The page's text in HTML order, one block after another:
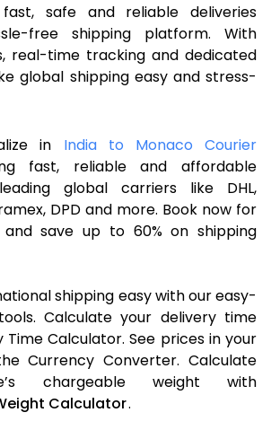
safe and reliable deliveries
free shipping platform. With
real-time tracking and dedicated
global shipping easy and stress-
in India to Monaco Courier
fast, reliable and affordable
global carriers like DHL,
DPD and more. Book now for
and save up to 60% on shipping
shipping easy with our easy-
Calculate your delivery time
Time Calculator. See prices in your
Currency Converter. Calculate
chargeable weight with
Calculator.